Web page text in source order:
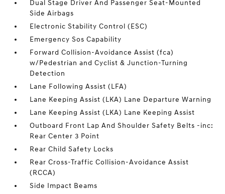
Dual Stage Driver And Passenger Seat-Mounted
Side Airbags
Electronic Stability Control (ESC)
Emergency Sos Capability
Forward Collision-Avoidance Assist (fca)
w/Pedestrian and Cyclist & Junction-Turning
Detection
Lane Following Assist (LFA)
Lane Keeping Assist (LKA) Lane Departure Warning
Lane Keeping Assist (LKA) Lane Keeping Assist
Outboard Front Lap And Shoulder Safety Belts -inc:
Rear Center 3 Point
Rear Child Safety Locks
Rear Cross-Traffic Collision-Avoidance Assist
(RCCA)
Side Impact Beams